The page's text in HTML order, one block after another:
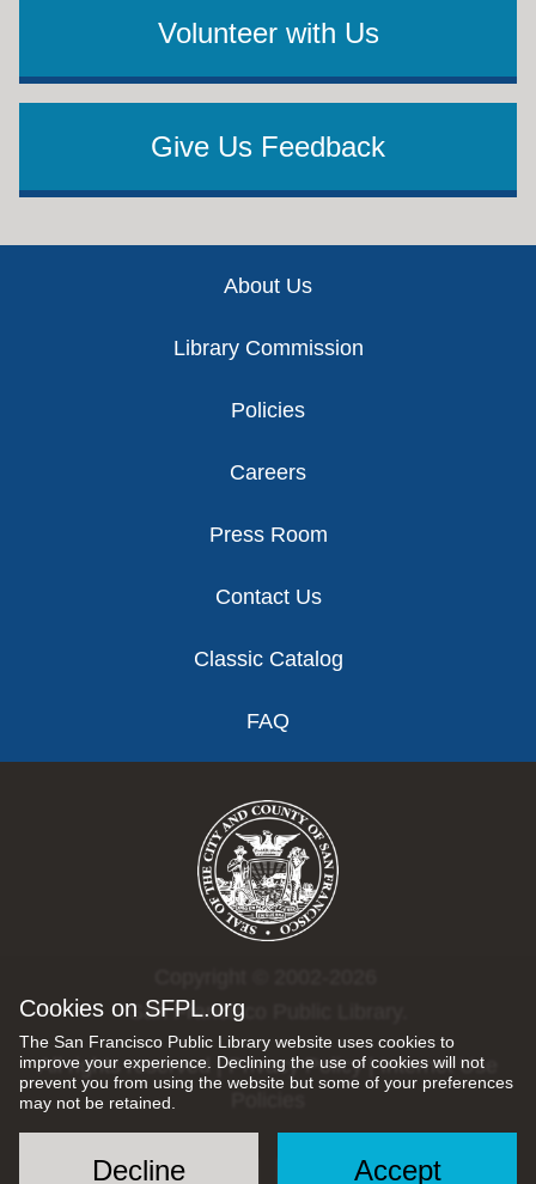
Cookies on SFPL.org
The San Francisco Public Library website uses cookies to
improve your experience. Declining the use of cookies will not
prevent you from using the website but some of your preferences
may not be retained.
Accept
Decline
Volunteer with Us
Give Us Feedback
About Us
Library Commission
Policies
Careers
Press Room
Contact Us
Classic Catalog
FAQ
San Francisco Public Library.
All rights reserved |Privacy Policy|Internet Use
Social